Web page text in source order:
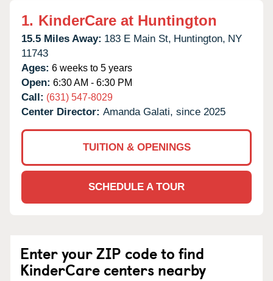
1. KinderCare at Huntington
15.5 Miles Away: 183 E Main St, Huntington, NY
11743
Ages: 6 weeks to 5 years
Open: 6:30 AM - 6:30 PM
Call: (631) 547-8029
Center Director: Amanda Galati, since 2025
TUITION & OPENINGS
SCHEDULE A TOUR
Enter your ZIP code to find
KinderCare centers nearby